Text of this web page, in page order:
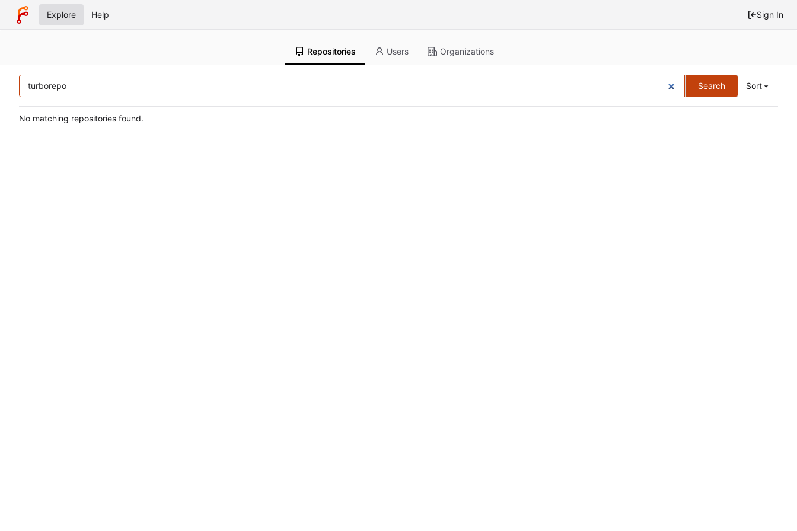
Explore Help Sign In
Repositories Users Organizations
Search Sort
No matching repositories found.